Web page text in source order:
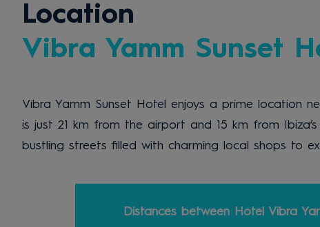
Location
Vibra Yamm Sunset
Vibra Yamm Sunset Hotel enjoys a prime location
is just 21 km from the airport and 15 km from
bustling streets filled with charming local shops to
Distances between Hotel Vibra